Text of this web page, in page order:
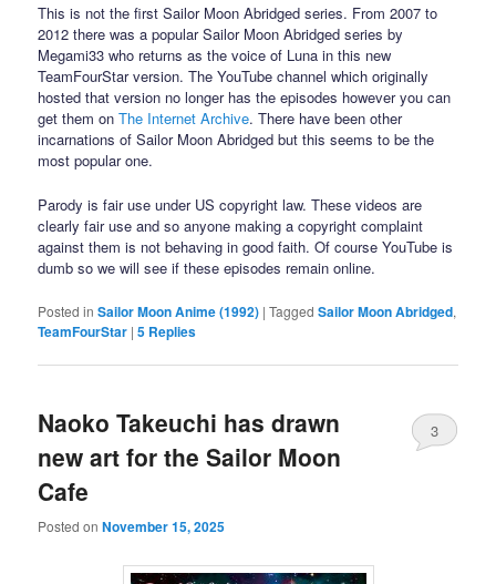
This is not the first Sailor Moon Abridged series. From 2007 to
2012 there was a popular Sailor Moon Abridged series by
Megami33 who returns as the voice of Luna in this new
TeamFourStar version. The YouTube channel which originally
hosted that version no longer has the episodes however you can
get them onThe Internet Archive. There have been other
incarnations of Sailor Moon Abridged but this seems to be the
most popular one.
Parody is fair use under US copyright law. These videos are
clearly fair use and so anyone making a copyright complaint
against them is not behaving in good faith. Of course YouTube is
dumb so we will see if these episodes remain online.
Posted in Sailor Moon Anime (1992) |Tagged Sailor Moon Abridged,
TeamFourStar |5 Replies
Naoko Takeuchi has drawn
new art for the Sailor Moon
Cafe
Posted onNovember 15, 2025
3